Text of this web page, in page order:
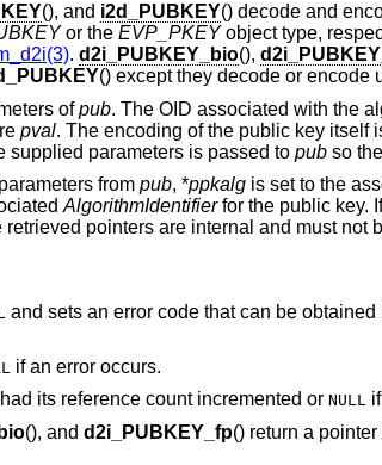
(), and i2d_PUBKEY() decode and
or the EVP_PKEYobject type,
. d2i_PUBKEY_bio(),
() except they decode or encode
ofpub. The OID associated with the
pval. The encoding of the public key itself
supplied parameters is passed to pubso
from pub, *ppkalgis set to the
AlgorithmIdentifierfor the public key.
retrieved pointers are internal and must not
and sets an error code that can be obtained
if an error occurs.
its reference count incremented or NULL
(), and d2i_PUBKEY_fp() return a